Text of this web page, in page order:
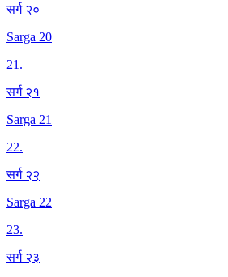
सर्ग २०
Sarga 20
21.
सर्ग २१
Sarga 21
22.
सर्ग २२
Sarga 22
23.
सर्ग २३